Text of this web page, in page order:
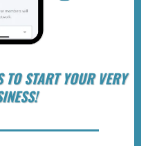
START YOUR VERY